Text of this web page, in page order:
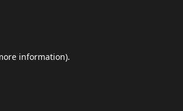
information).